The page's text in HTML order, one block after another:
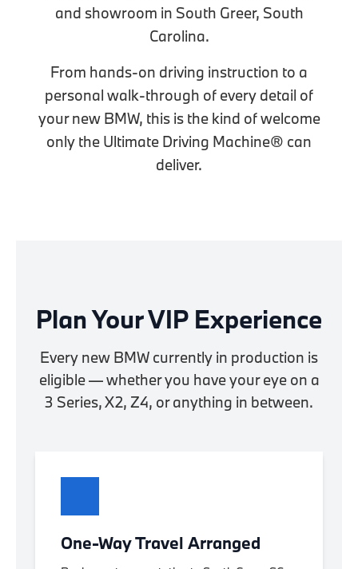
and showroom in South Greer, South
Carolina.
From hands-on driving instruction to a
personal walk-through of every detail of
your new BMW, this is the kind of welcome
only the Ultimate Driving Machine® can
deliver.
Plan Your VIP Experience
Every new BMW currently in production is
eligible — whether you have your eye on a
3 Series, X2, Z4, or anything in between.
One-Way Travel Arranged